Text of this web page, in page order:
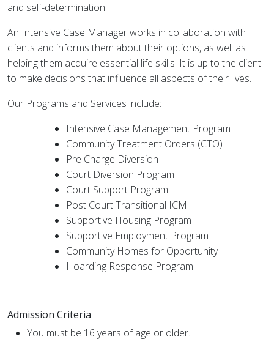
and self-determination.
An Intensive Case Manager works in collaboration with
clients and informs them about their options, as well as
helping them acquire essential life skills. It is up to the client
to make decisions that influence all aspects of their lives.
Our Programs and Services include:
Intensive Case Management Program
Community Treatment Orders (CTO)
Pre Charge Diversion
Court Diversion Program
Court Support Program
Post Court Transitional ICM
Supportive Housing Program
Supportive Employment Program
Community Homes for Opportunity
Hoarding Response Program
Admission Criteria
You must be 16 years of age or older.